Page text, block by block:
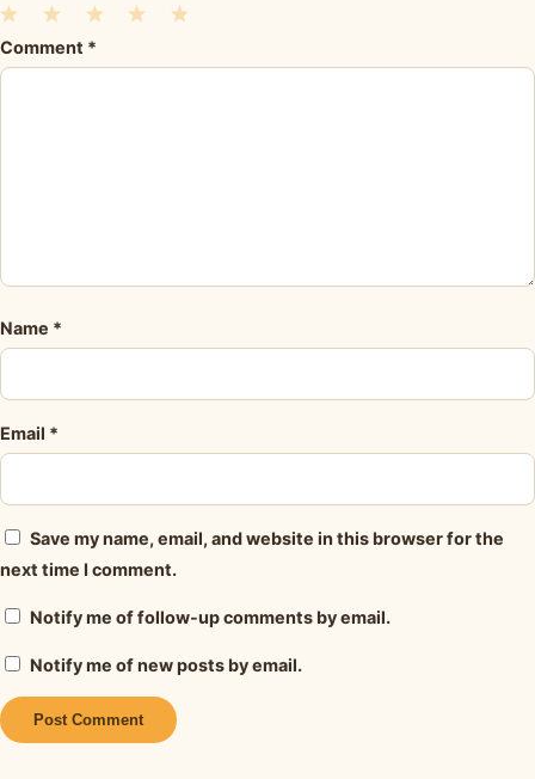
Stars
Stars
3
Stars
2
Stars
1
Star
Comment *
Name *
Email *
Save my name, email, and website in this browser for the
next time I comment.
Notify me of follow-up comments by email.
Notify me of new posts by email.